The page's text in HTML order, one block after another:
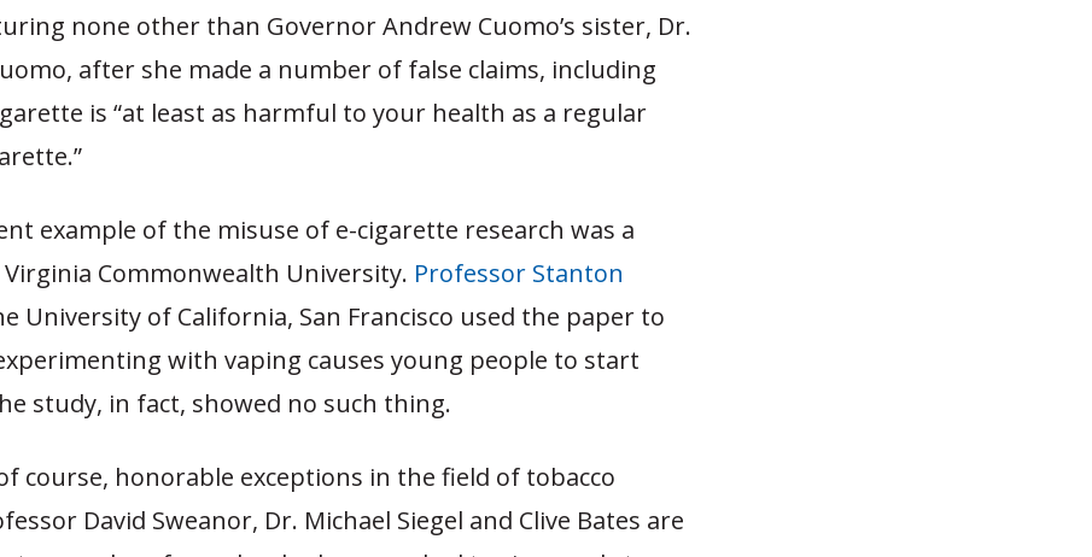
none other than Governor Andrew Cuomo’s sister, Dr.
after she made a number of false claims, including
is “at least as harmful to your health as a regular
example of the misuse of e-cigarette research was a
Commonwealth University. Professor Stanton
University of California, San Francisco used the paper to
with vaping causes young people to start
study, in fact, showed no such thing.
course, honorable exceptions in the field of tobacco
David Sweanor, Dr. Michael Siegel and Clive Bates are